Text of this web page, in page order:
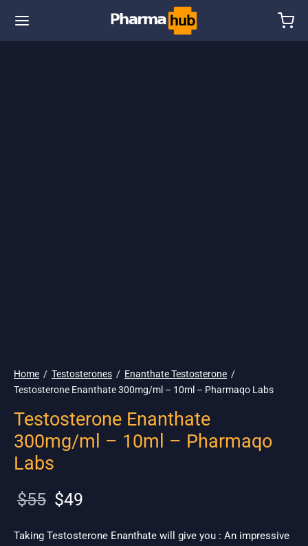
Home / Testosterones / Enanthate Testosterone /
Testosterone Enanthate 300mg/ml – 10ml – Pharmaqo Labs
Testosterone Enanthate
300mg/ml – 10ml – Pharmaqo
Labs
$55
Original
was:
$49
$49.
Taking Testosterone Enanthate will give you : An impressive